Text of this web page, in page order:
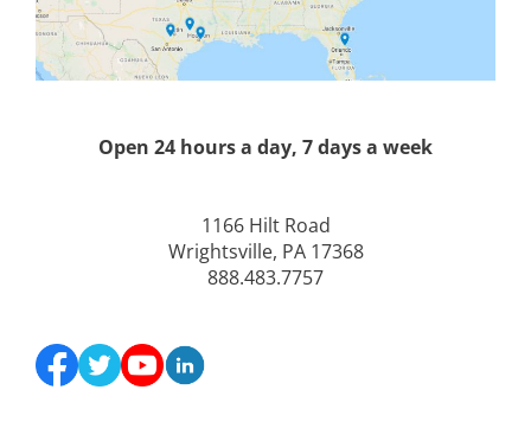
Open 24 hours a day, 7 days a week
1166 Hilt Road
Wrightsville, PA 17368
888.483.7757